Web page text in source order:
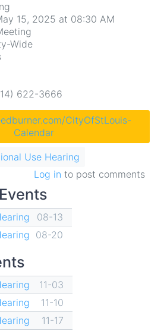
15, 2025 at 08:30 AM
Wide
622-3666
CityOfStLouis-
Calendar
Use Hearing
Log in to post comments
08-13
08-20
11-03
11-10
11-17